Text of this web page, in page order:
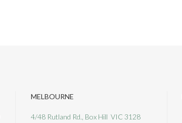
MELBOURNE
4/48 Rutland Rd., Box Hill VIC 3128